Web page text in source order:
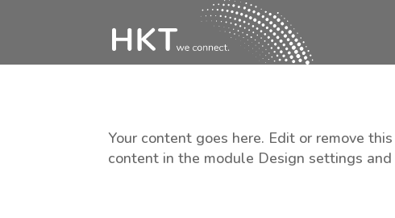
Your content goes here. Edit or remove
content in the module Design settings